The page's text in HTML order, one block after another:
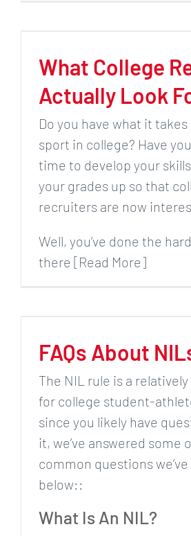
What College
Actually Look
Do you have what it takes
sport in college? Have
time to develop your
your grades up so that
recruiters are now
Well, you’ve done the
there [Read More]
FAQs About
The NIL rule is a
for college student-
since you likely have
it, we’ve answered some
common questions
below::
What Is An NIL?